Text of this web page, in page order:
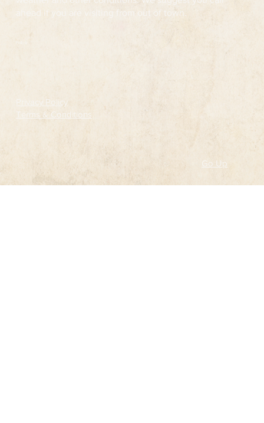
ahead if you are visiting from out of town.
Privacy Policy
Terms & Conditions
Go Up